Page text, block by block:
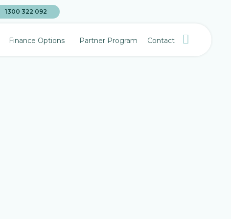
1300 322 092
Finance Options Partner Program Contact